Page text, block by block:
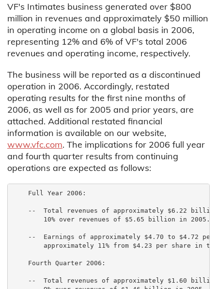
VF's Intimates business generated over $800
million in revenues and approximately $50 million
in operating income on a global basis in 2006,
representing 12% and 6% of VF's total 2006
revenues and operating income, respectively.
The business will be reported as a discontinued
operation in 2006. Accordingly, restated
operating results for the first nine months of
2006, as well as for 2005 and prior years, are
attached. Additional restated financial
information is available on our website,
www.vfc.com. The implications for 2006 full year
and fourth quarter results from continuing
operations are expected as follows:
    Full Year 2006:
--  Total revenues of approximately $6.22
        10% over revenues of $5.65 billion in 2005.
--  Earnings of approximately $4.70 to $4.72 per
approximately 11% from $4.23 per share in
    Fourth Quarter 2006:
--  Total revenues of approximately $1.60